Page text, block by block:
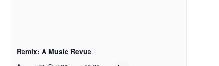
Remix: A Music Revue